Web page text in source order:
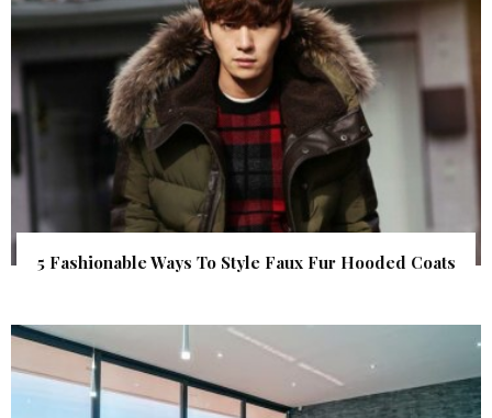
5 Fashionable Ways To Style Faux Fur Hooded Coats